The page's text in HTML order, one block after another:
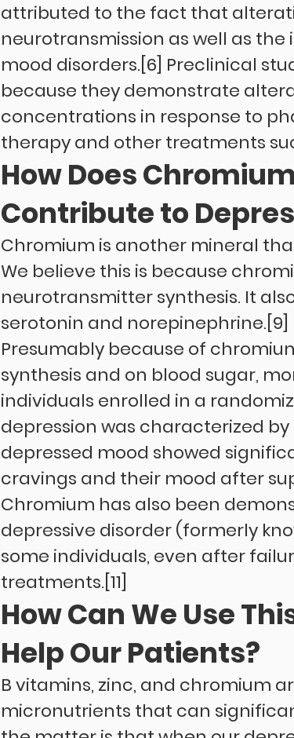
attributed to the fact that
neurotransmission as well as
mood disorders.[6] Preclinical
because they demonstrate
concentrations in response to
therapy and other treatments
How Does
Contribute to
Chromium is another mineral
We believe this is because
neurotransmitter synthesis. It
serotonin and norepinephrine.[9]
Presumably because of
synthesis and on blood sugar,
individuals enrolled in a
depression was characterized
depressed mood showed
cravings and their mood after
Chromium has also been
depressive disorder (formerly
some individuals, even after
treatments.[11]
How Can We Use
Help Our Patients?
B vitamins, zinc, and chromium
micronutrients that can